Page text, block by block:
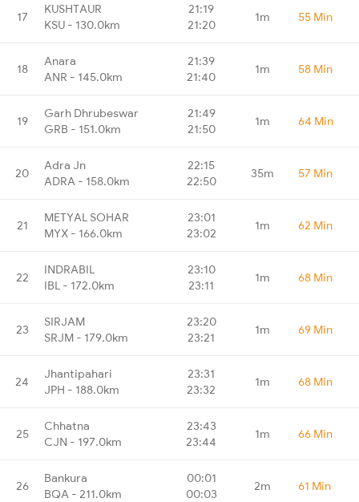
17
KUSHTAUR
KSU - 130.0km
21:19
21:20
1m 55 Min
18
Anara
ANR - 145.0km
21:39
21:40
1m 58 Min
19
Garh Dhrubeswar
GRB - 151.0km
21:49
21:50
1m 64 Min
20
Adra Jn
ADRA - 158.0km
22:15
22:50
35m 57 Min
21
METYAL SOHAR
MYX - 166.0km
23:01
23:02
1m 62 Min
22
INDRABIL
IBL - 172.0km
23:10
23:11
1m 68 Min
23
SIRJAM
SRJM - 179.0km
23:20
23:21
1m 69 Min
24
Jhantipahari
JPH - 188.0km
23:31
23:32
1m 68 Min
25
Chhatna
CJN - 197.0km
23:43
23:44
1m 66 Min
26
Bankura
BQA - 211.0km
00:01
00:03
2m 61 Min